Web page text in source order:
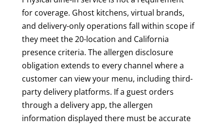
for coverage. Ghost kitchens, virtual brands,
and delivery-only operations fall within scope if
they meet the 20-location and California
presence criteria. The allergen disclosure
obligation extends to every channel where a
customer can view your menu, including third-
party delivery platforms. If a guest orders
through a delivery app, the allergen
information displayed there must be accurate